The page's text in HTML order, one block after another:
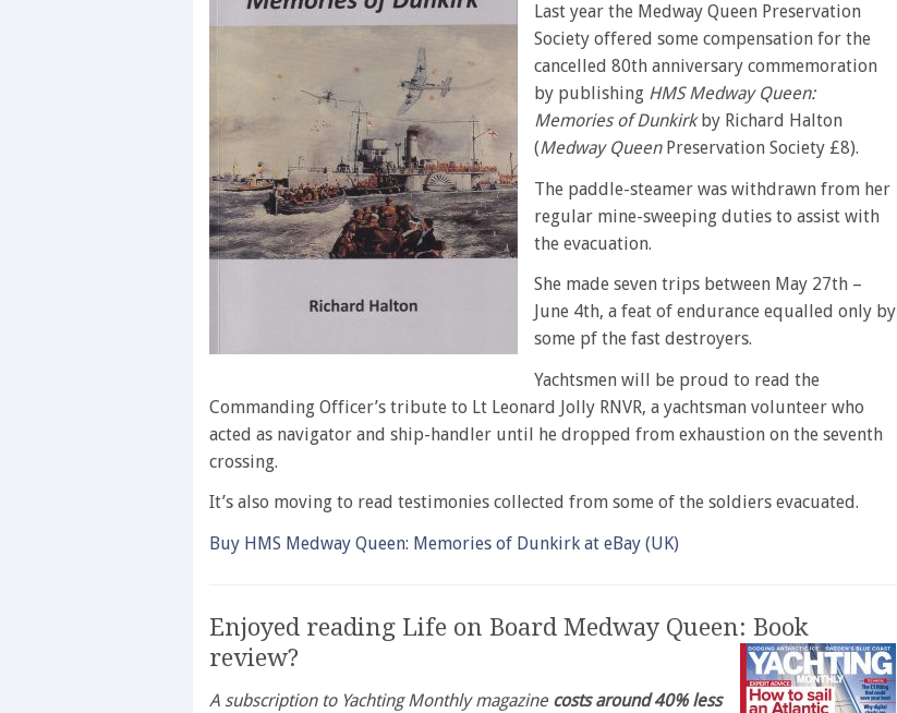
Last year the Medway Queen Preservation
Society offered some compensation for the
cancelled 80th anniversary commemoration
by publishing HMS Medway Queen:
Memories of Dunkirkby Richard Halton
(Medway QueenPreservation Society £8).
The paddle-steamer was withdrawn from her
regular mine-sweeping duties to assist with
the evacuation.
She made seven trips between May 27th –
June 4th, a feat of endurance equalled only by
some pf the fast destroyers.
Yachtsmen will be proud to read the
Commanding Officer’s tribute to Lt Leonard Jolly RNVR, a yachtsman volunteer who
acted as navigator and ship-handler until he dropped from exhaustion on the seventh
crossing.
It’s also moving to read testimonies collected from some of the soldiers evacuated.
Buy HMS Medway Queen: Memories of Dunkirk at eBay (UK)
Enjoyed reading Life on Board Medway Queen: Book
review?
A subscription to Yachting Monthly magazine costs around 40% less